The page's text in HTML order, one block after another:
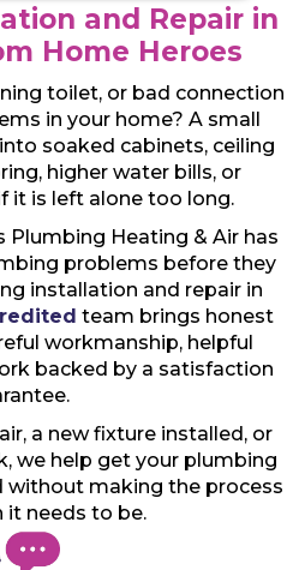
and Repair in
Home Heroes
toilet, or bad connection
in your home? A small
soaked cabinets, ceiling
higher water bills, or
it is left alone too long.
Plumbing Heating & Air has
problems before they
installation and repair in
team brings honest
workmanship, helpful
backed by a satisfaction
a new fixture installed, or
we help get your plumbing
without making the process
it needs to be.